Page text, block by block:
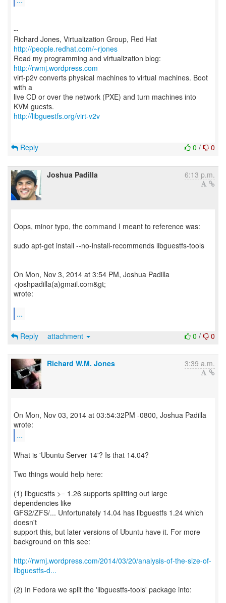
--
Richard Jones, Virtualization Group, Red Hat
http://people.redhat.com/~rjones
Read my programming and virtualization blog:
http://rwmj.wordpress.com
virt-p2v converts physical machines to virtual machines. Boot
with a
live CD or over the network (PXE) and turn machines into
http://libguestfs.org/virt-v2v
0 / 0
Reply
Joshua Padilla 6:13 p.m.
Oops, minor typo, the command I meant to reference was:
sudo apt-get install --no-install-recommends libguestfs-tools
On Mon, Nov 3, 2014 at 3:54 PM, Joshua Padilla
<joshpadilla(a)gmail.com&gt;
wrote:
...
0 / 0
Reply attachment
Richard W.M. Jones 3:39 a.m.
On Mon, Nov 03, 2014 at 03:54:32PM -0800, Joshua Padilla
...
What is 'Ubuntu Server 14'? Is that 14.04?
Two things would help here:
(1) libguestfs >= 1.26 supports splitting out large
dependencies like
GFS2/ZFS/... Unfortunately 14.04 has libguestfs 1.24 which
doesn't
support this, but later versions of Ubuntu have it. For more
background on this see:
http://rwmj.wordpress.com/2014/03/20/analysis-of-the-size-of-
libguestfs-d...
(2) In Fedora we split the 'libguestfs-tools' package into: